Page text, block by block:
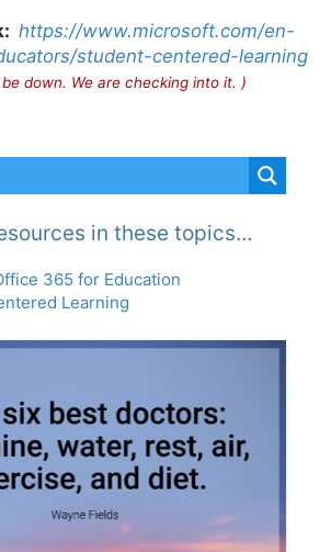
https://www.microsoft.com/en-
student-centered-learning
down. We are checking into it. )
in these topics…
365 for Education
Learning